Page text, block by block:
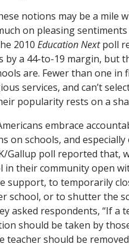
notions may be a mile
on pleasing
2010 Education Nextpoll
a 44-to-19 margin, but
are. Fewer than one
services, and can’t
popularity rests on a
embrace
on schools, and
Gallup poll reported that,
their community open
support, to temporarily
school, or to shutter the
asked respondents, “If a
should be taken by
teacher should be